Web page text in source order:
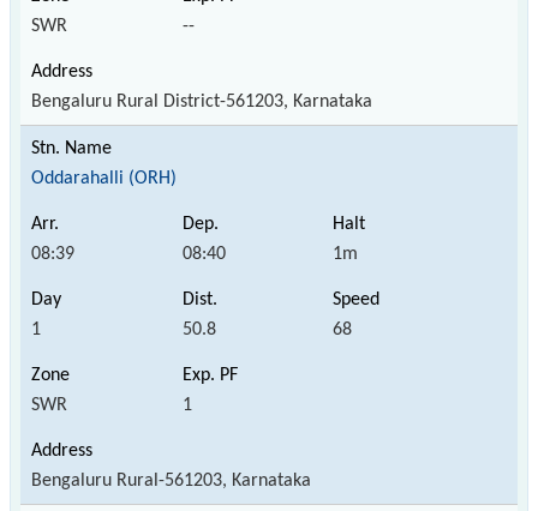
SWR --
Bengaluru Rural District-561203, Karnataka
Oddarahalli (ORH)
08:39 08:40 1m
1 50.8 68
SWR 1
Bengaluru Rural-561203, Karnataka